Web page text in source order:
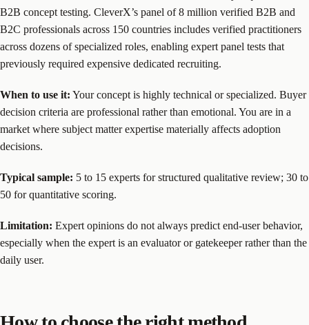
B2B concept testing. CleverX’s panel of 8 million verified B2B and
B2C professionals across 150 countries includes verified practitioners
across dozens of specialized roles, enabling expert panel tests that
previously required expensive dedicated recruiting.
When to use it: Your concept is highly technical or specialized. Buyer
decision criteria are professional rather than emotional. You are in a
market where subject matter expertise materially affects adoption
decisions.
Typical sample: 5 to 15 experts for structured qualitative review; 30 to
50 for quantitative scoring.
Limitation: Expert opinions do not always predict end-user behavior,
especially when the expert is an evaluator or gatekeeper rather than the
daily user.